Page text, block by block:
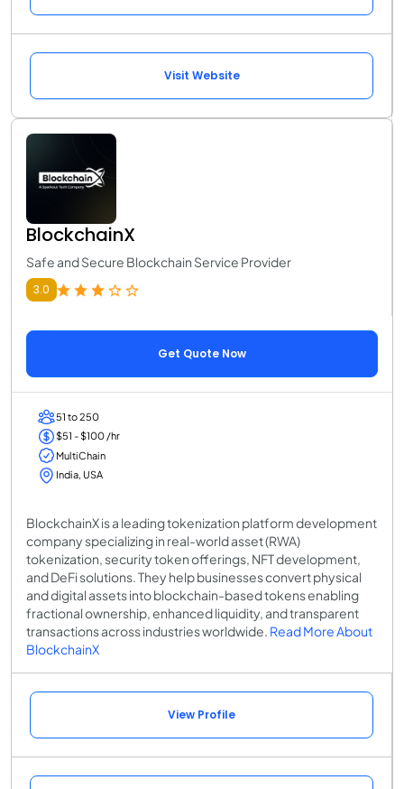
Visit Website
BlockchainX
Safe and Secure Blockchain Service Provider
3.0
Get Quote Now
51 to 250
$51 - $100 /hr
MultiChain
India, USA
BlockchainX is a leading tokenization platform development
company specializing in real-world asset (RWA)
tokenization, security token offerings, NFT development,
and DeFi solutions. They help businesses convert physical
and digital assets into blockchain-based tokens enabling
fractional ownership, enhanced liquidity, and transparent
transactions across industries worldwide. Read More About
BlockchainX
View Profile